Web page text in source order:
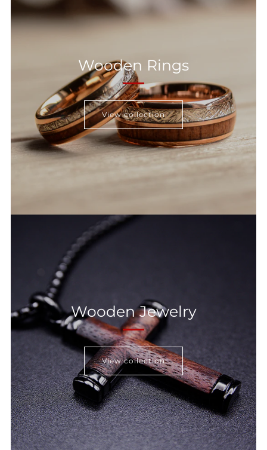
Wooden Rings
View collection
Wooden Jewelry
View collection